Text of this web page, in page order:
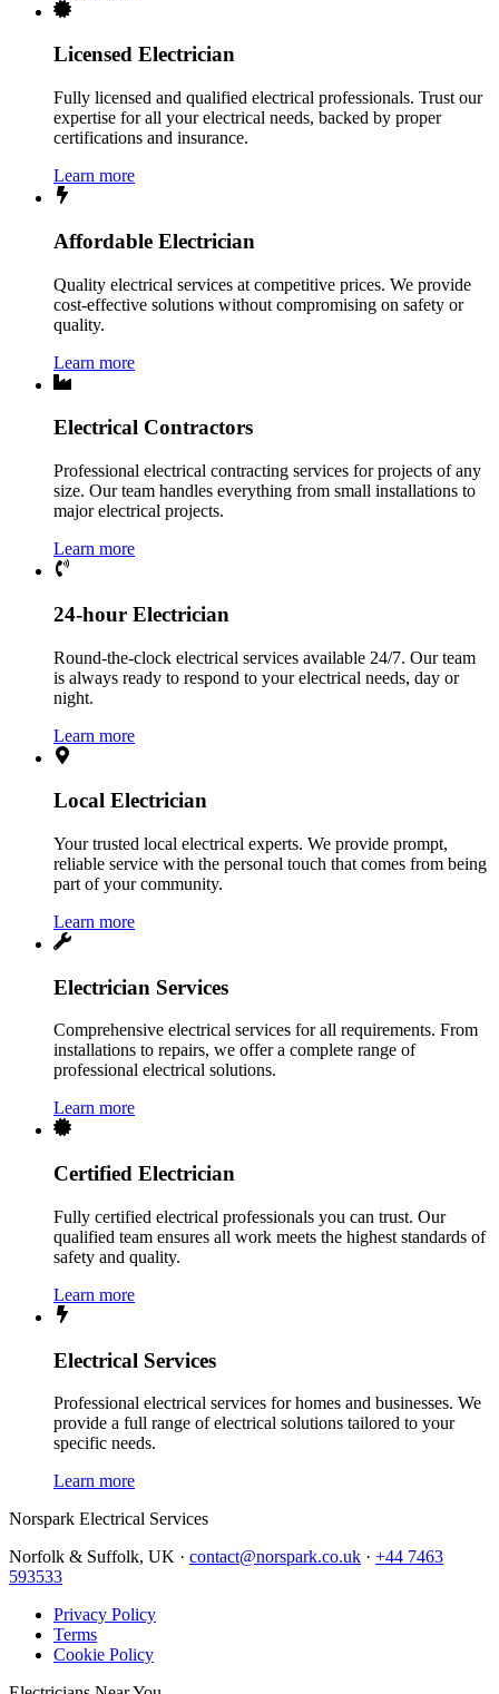
Licensed Electrician
Fully licensed and qualified electrical professionals. Trust our
expertise for all your electrical needs, backed by proper
certifications and insurance.
Learn more
Affordable Electrician
Quality electrical services at competitive prices. We provide
cost-effective solutions without compromising on safety or
quality.
Learn more
Electrical Contractors
Professional electrical contracting services for projects of any
size. Our team handles everything from small installations to
major electrical projects.
Learn more
24-hour Electrician
Round-the-clock electrical services available 24/7. Our team
is always ready to respond to your electrical needs, day or
night.
Learn more
Local Electrician
Your trusted local electrical experts. We provide prompt,
reliable service with the personal touch that comes from being
part of your community.
Learn more
Electrician Services
Comprehensive electrical services for all requirements. From
installations to repairs, we offer a complete range of
professional electrical solutions.
Learn more
Certified Electrician
Fully certified electrical professionals you can trust. Our
qualified team ensures all work meets the highest standards of
safety and quality.
Learn more
Electrical Services
Professional electrical services for homes and businesses. We
provide a full range of electrical solutions tailored to your
specific needs.
Learn more
Norspark Electrical Services
Norfolk & Suffolk, UK · contact@norspark.co.uk · +44 7463
593533
Privacy Policy
Terms
Cookie Policy